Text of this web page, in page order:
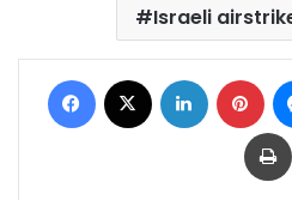
Israeli
Facebook LinkedIn